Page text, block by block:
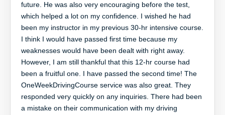
future. He was also very encouraging before the test,
which helped a lot on my confidence. I wished he had
been my instructor in my previous 30-hr intensive course.
I think I would have passed first time because my
weaknesses would have been dealt with right away.
However, I am still thankful that this 12-hr course had
been a fruitful one. I have passed the second time! The
OneWeekDrivingCourse service was also great. They
responded very quickly on any inquiries. There had been
a mistake on their communication with my driving